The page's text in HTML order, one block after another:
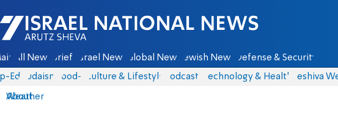
Israel National News - Arutz Sheva
All News Briefs Israel News Global News Jewish News Defense & Security
Eds Judaism food-1 Culture & Lifestyle Podcasts Technology & Health Yeshiva
About
Weather